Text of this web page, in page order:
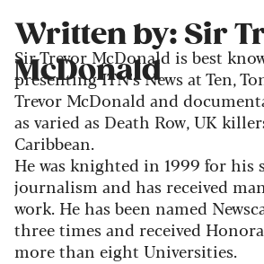
Written by: Sir
McDonald
Sir Trevor McDonald is best
presenting ITN’s News at Ten,
Trevor McDonald and
as varied as Death Row, UK
Caribbean.
He was knighted in 1999 for his
journalism and has received
work. He has been named
three times and received
more than eight Universities.